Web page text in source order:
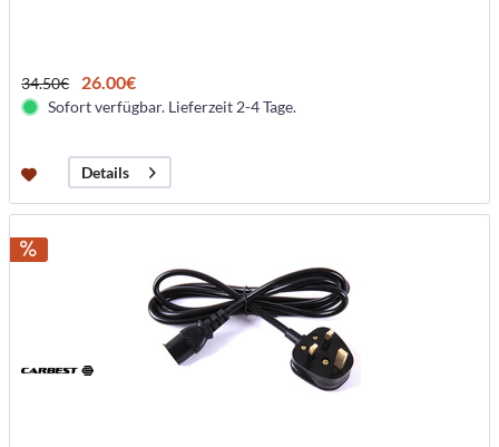
34.50€ 26.00€
Sofort verfügbar. Lieferzeit 2-4 Tage.
Details